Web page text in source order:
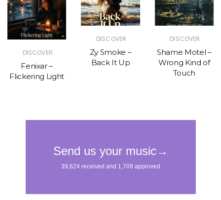
DISCOVER
Fenixar –
Flickering Light
DISCOVER
Zy Smoke –
Back It Up
DISCOVER
Shame Motel –
Wrong Kind of
Touch